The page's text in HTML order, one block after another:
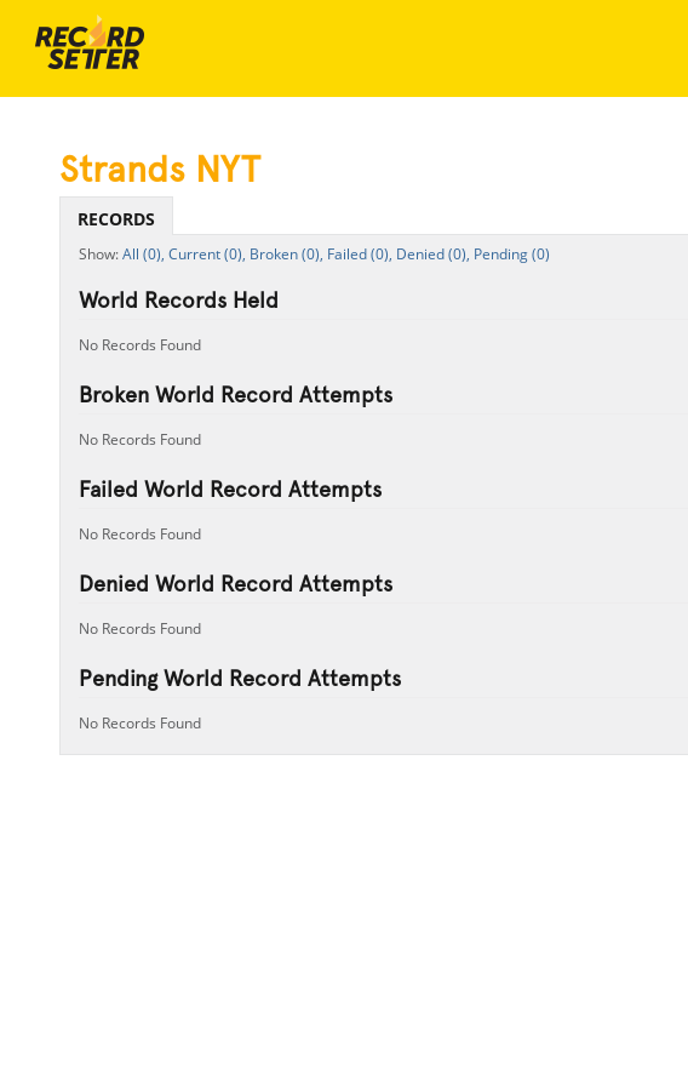
Strands NYT
RECORDS
All (0), Current (0), Broken (0), Failed (0), Denied (0), Pending (0)
World Records Held
No Records Found
Broken World Record Attempts
No Records Found
Failed World Record Attempts
No Records Found
Denied World Record Attempts
No Records Found
Pending World Record Attempts
No Records Found